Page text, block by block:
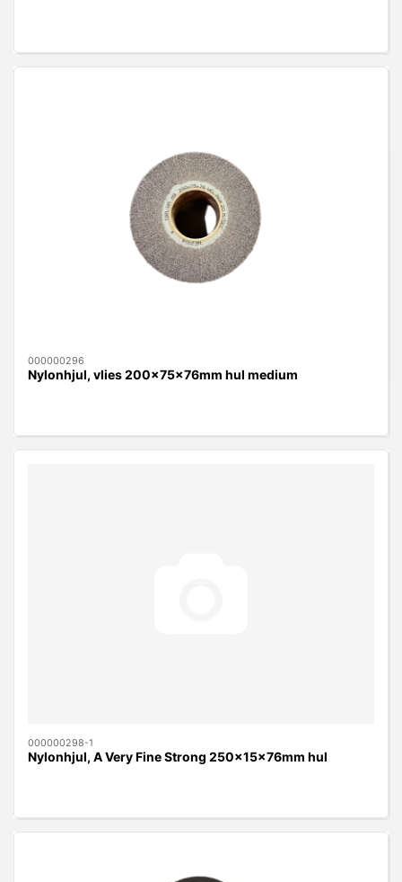
000000296
Nylonhjul, vlies 200x75x76mm hul medium
000000298-1
Nylonhjul, A Very Fine Strong 250x15x76mm hul